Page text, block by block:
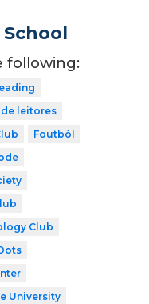
School
following:
leitores
Foutbòl
Club
University